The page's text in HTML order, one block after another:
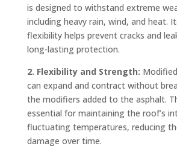
is designed to withstand extreme
including heavy rain, wind, and heat.
flexibility helps prevent cracks and
long-lasting protection.
2. Flexibility and Strength:
can expand and contract without
the modifiers added to the asphalt.
essential for maintaining the roof’s
fluctuating temperatures, reducing
damage over time.